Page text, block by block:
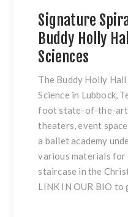
Signature
Buddy Holly
Sciences
The Buddy Holly
Science in Lubbock,
foot state-of-the-art
theaters, event
a ballet academy
various materials
staircase in the
LINK IN OUR BIO to